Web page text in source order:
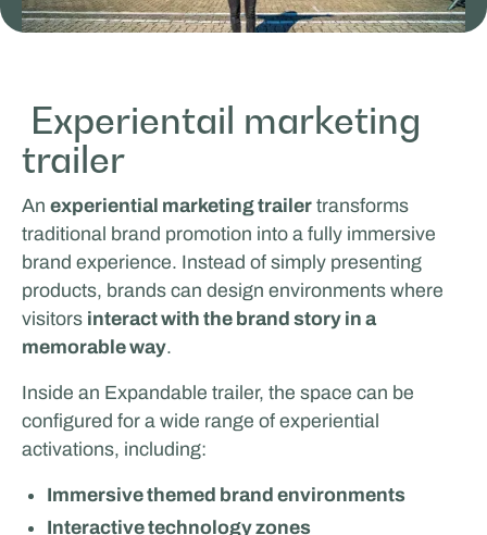
Glenn van Straalen
MOBILE WORK & LEARNING
Odoo
LIVING & LIFESTYLE
Experientail marketing
trailer
An experiential marketing trailertransforms
traditional brand promotion into a fully immersive
brand experience. Instead of simply presenting
products, brands can design environments where
visitors interact with the brand story in a
memorable way.
Inside an Expandable trailer, the space can be
configured for a wide range of experiential
activations, including:
Immersive themed brand environments
Interactive technology zones